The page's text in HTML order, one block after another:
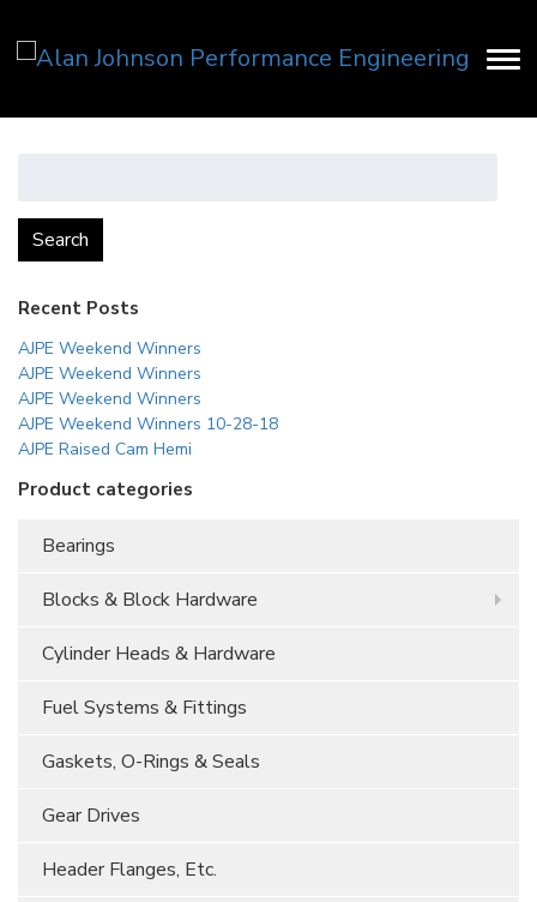
Search
Recent Posts
AJPE Weekend Winners
AJPE Weekend Winners
AJPE Weekend Winners
AJPE Weekend Winners 10-28-18
AJPE Raised Cam Hemi
Product categories
Bearings
Blocks & Block Hardware
Cylinder Heads & Hardware
Fuel Systems & Fittings
Gaskets, O-Rings & Seals
Gear Drives
Header Flanges, Etc.